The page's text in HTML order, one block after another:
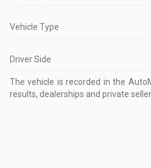
Vehicle Type
Driver Side
The vehicle is recorded in the
results, dealerships and private